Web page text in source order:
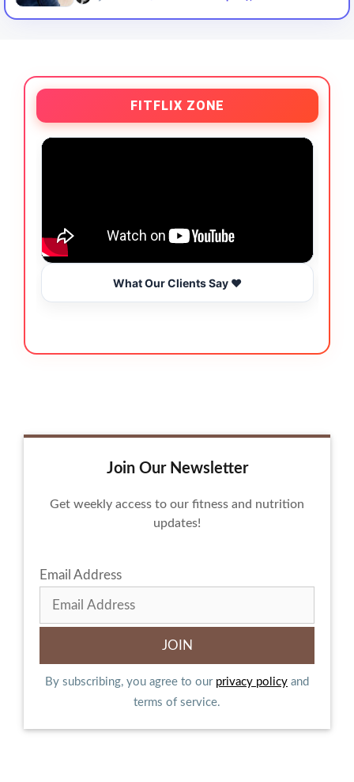
FITFLIX ZONE
What Our Clients Say ❤️
Join Our Newsletter
Get weekly access to our fitness and nutrition
updates!
Email Address
By subscribing, you agree to our privacy policy and
terms of service.